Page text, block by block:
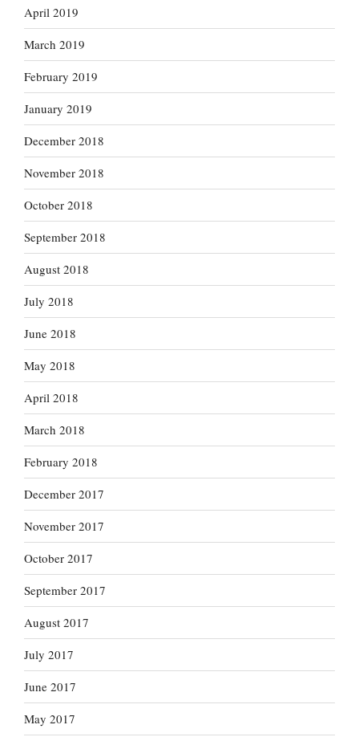
April 2019
March 2019
February 2019
January 2019
December 2018
November 2018
October 2018
September 2018
August 2018
July 2018
June 2018
May 2018
April 2018
March 2018
February 2018
December 2017
November 2017
October 2017
September 2017
August 2017
July 2017
June 2017
May 2017